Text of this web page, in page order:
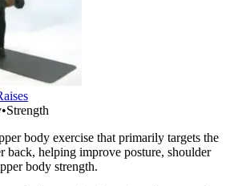
•Strength
body exercise that primarily targets the
back, helping improve posture, shoulder
body strength.